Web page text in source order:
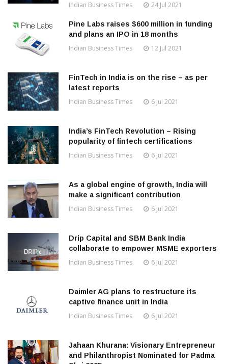
Indian Business Times 24 Jul 2021
Pine Labs raises $600 million in funding
and plans an IPO in 18 months
Indian Business Times 12 Jul 2021
FinTech in India is on the rise – as per
latest reports
Indian Business Times 6 Jul 2021
India’s FinTech Revolution – Rising
popularity of fintech certifications
Indian Business Times 6 Jul 2021
As a global engine of growth, India will
make a significant contribution
Indian Business Times 6 Jul 2021
Drip Capital and SBM Bank India
collaborate to empower MSME exporters
Indian Business Times 6 Jul 2021
Daimler AG plans to restructure its
captive finance unit in India
Indian Business Times 6 Jul 2021
Jahaan Khurana: Visionary Entrepreneur
and Philanthropist Nominated for Padma